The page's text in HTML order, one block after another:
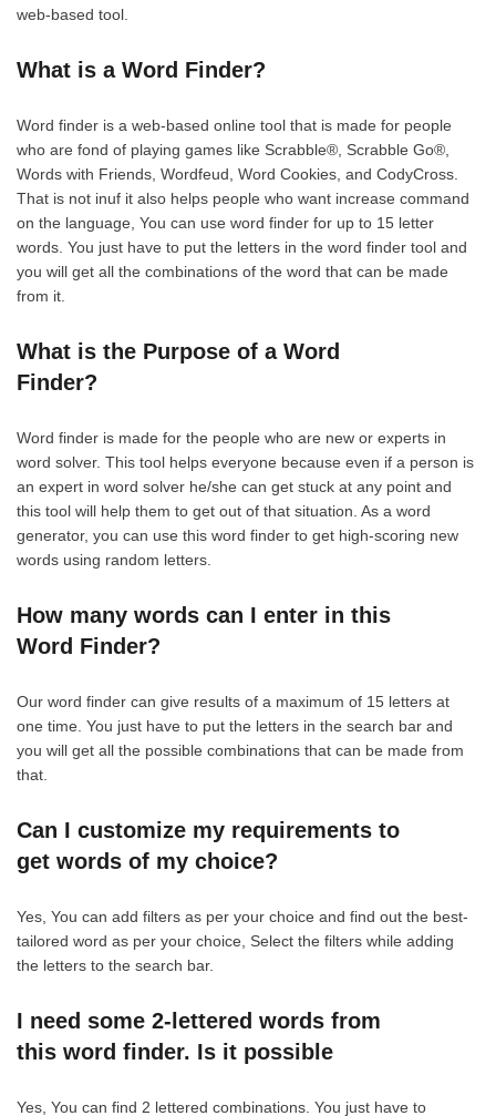
web-based tool.
What is a Word Finder?
Word finder is a web-based online tool that is made for people
who are fond of playing games like Scrabble®, Scrabble Go®,
Words with Friends, Wordfeud, Word Cookies, and CodyCross.
That is not inuf it also helps people who want increase command
on the language, You can use word finder for up to 15 letter
words. You just have to put the letters in the word finder tool and
you will get all the combinations of the word that can be made
from it.
What is the Purpose of a Word
Finder?
Word finder is made for the people who are new or experts in
word solver. This tool helps everyone because even if a person is
an expert in word solver he/she can get stuck at any point and
this tool will help them to get out of that situation. As a word
generator, you can use this word finder to get high-scoring new
words using random letters.
How many words can I enter in this
Word Finder?
Our word finder can give results of a maximum of 15 letters at
one time. You just have to put the letters in the search bar and
you will get all the possible combinations that can be made from
that.
Can I customize my requirements to
get words of my choice?
Yes, You can add filters as per your choice and find out the best-
tailored word as per your choice, Select the filters while adding
the letters to the search bar.
I need some 2-lettered words from
this word finder. Is it possible
Yes, You can find 2 lettered combinations. You just have to